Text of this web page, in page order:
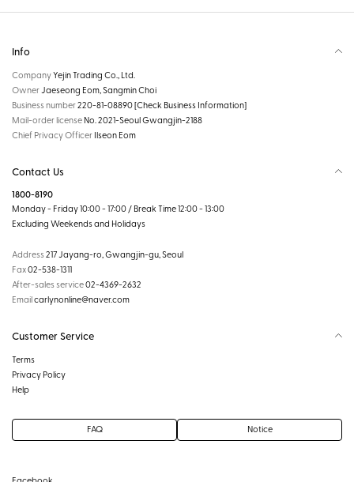
Info
CompanyYejin Trading Co., Ltd.
OwnerJaeseong Eom, Sangmin Choi
Business number220-81-08890[Check Business Information]
Mail-order license No. 2021-Seoul Gwangjin-2188
Chief Privacy Officer Ilseon Eom
Contact Us
1800-8190
Monday - Friday 10:00 - 17:00 / Break Time 12:00 - 13:00
Excluding Weekends and Holidays
Address217 Jayang-ro, Gwangjin-gu, Seoul
Fax02-538-1311
After-sales service02-4369-2632
Emailcarlynonline@naver.com
Customer Service
Terms
Privacy Policy
Help
FAQ Notice